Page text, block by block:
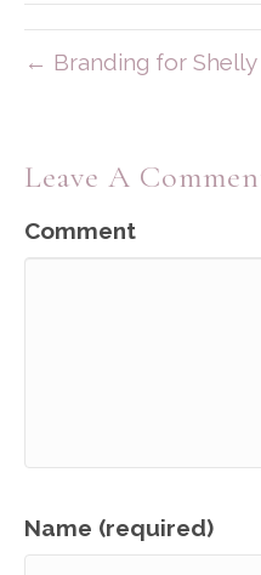
← Branding for Shelly
Leave A
Comment
Name (required)